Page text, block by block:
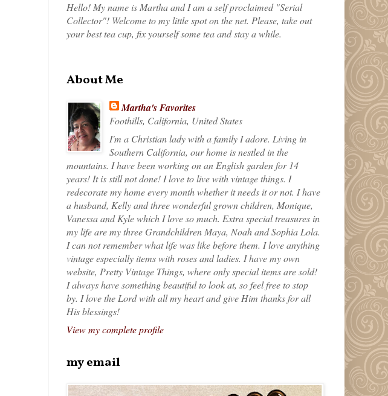
Hello! My name is Martha and I am a self proclaimed "Serial
Collector"! Welcome to my little spot on the net. Please, take out
your best tea cup, fix yourself some tea and stay a while.
About Me
Martha's Favorites
Foothills, California, United States
I'm a Christian lady with a family I adore. Living in
Southern California, our home is nestled in the
mountains. I have been working on an English garden for 14
years! It is still not done! I love to live with vintage things. I
redecorate my home every month whether it needs it or not. I have
a husband, Kelly and three wonderful grown children, Monique,
Vanessa and Kyle which I love so much. Extra special treasures in
my life are my three Grandchildren Maya, Noah and Sophia Lola.
I can not remember what life was like before them. I love anything
vintage especially items with roses and ladies. I have my own
website, Pretty Vintage Things, where only special items are sold!
I always have something beautiful to look at, so feel free to stop
by. I love the Lord with all my heart and give Him thanks for all
His blessings!
View my complete profile
my email